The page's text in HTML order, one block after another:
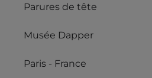
Parures de tête
Musée Dapper
Paris - France